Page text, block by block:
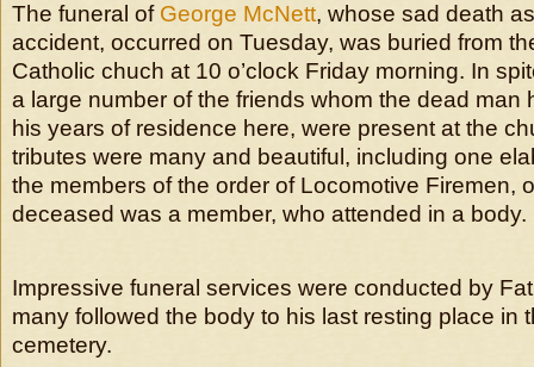
The funeral of George McNett, whose sad death
accident, occurred on Tuesday, was buried from
Catholic chuch at 10 o’clock Friday morning. In
a large number of the friends whom the dead man
his years of residence here, were present at the
tributes were many and beautiful, including one
the members of the order of Locomotive Firemen,
deceased was a member, who attended in a body.
Impressive funeral services were conducted by
many followed the body to his last resting place in
cemetery.